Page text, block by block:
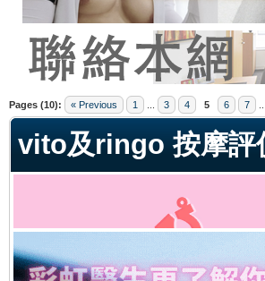
Pages (10): « Previous 1 3 4 5 6 7
vito及ringo 按摩評